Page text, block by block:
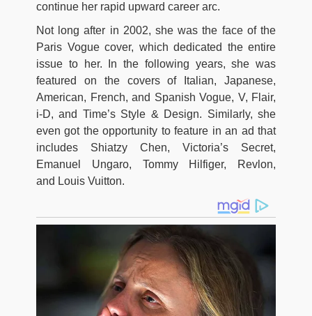
continue her rapid upward career arc.
Not long after in 2002, she was the face of the
Paris Vogue cover, which dedicated the entire
issue to her. In the following years, she was
featured on the covers of Italian, Japanese,
American, French, and Spanish Vogue, V, Flair,
i-D, and Time’s Style & Design. Similarly, she
even got the opportunity to feature in an ad that
includes Shiatzy Chen, Victoria’s Secret,
Emanuel Ungaro, Tommy Hilfiger,
Revlon,
and Louis Vuitton.